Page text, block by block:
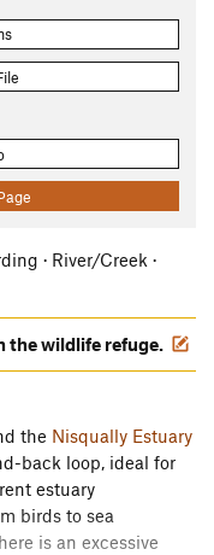
· River/Creek ·
the wildlife refuge.
the Nisqually Estuary
back loop, ideal for
estuary
birds to sea
is an excessive